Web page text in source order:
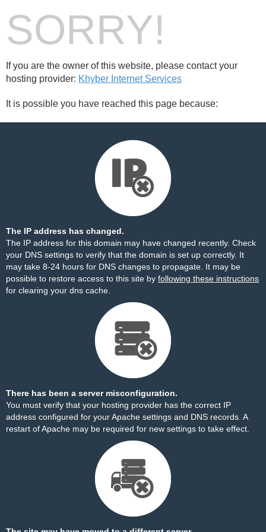
SORRY!
If you are the owner of this website, please contact your
hosting provider: Khyber Internet Services
It is possible you have reached this page because:
The IP address has changed.
The IP address for this domain may have changed recently. Check
your DNS settings to verify that the domain is set up correctly. It
may take 8-24 hours for DNS changes to propagate. It may be
possible to restore access to this site by following these instructions
for clearing your dns cache.
There has been a server misconfiguration.
You must verify that your hosting provider has the correct IP
address configured for your Apache settings and DNS records. A
restart of Apache may be required for new settings to take effect.